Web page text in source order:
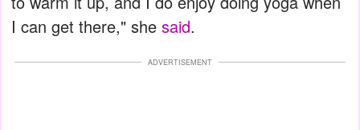
I can get there," she said.
ADVERTISEMENT